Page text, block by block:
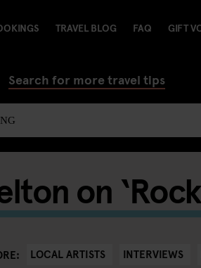
TRAVEL BLOG FAQ GIFT
Search for more travel tips
on
LOCAL ARTISTS INTERVIEWS